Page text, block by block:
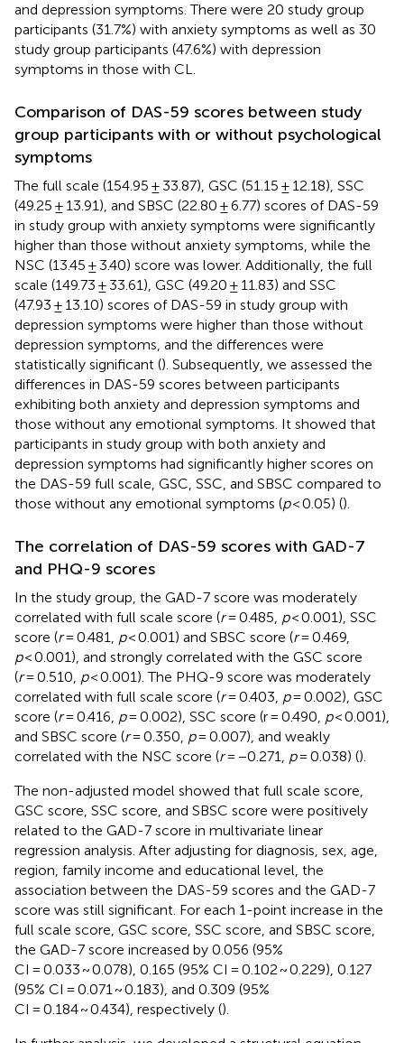
and depression symptoms. There were 20 study group
participants (31.7%) with anxiety symptoms as well as 30
study group participants (47.6%) with depression
symptoms in those with CL.
Comparison of DAS-59 scores between study
group participants with or without psychological
symptoms
The full scale (154.95 ± 33.87), GSC (51.15 ± 12.18), SSC
(49.25 ± 13.91), and SBSC (22.80 ± 6.77) scores of DAS-59
in study group with anxiety symptoms were significantly
higher than those without anxiety symptoms, while the
NSC (13.45 ± 3.40) score was lower. Additionally, the full
scale (149.73 ± 33.61), GSC (49.20 ± 11.83) and SSC
(47.93 ± 13.10) scores of DAS-59 in study group with
depression symptoms were higher than those without
depression symptoms, and the differences were
statistically significant (). Subsequently, we assessed the
differences in DAS-59 scores between participants
exhibiting both anxiety and depression symptoms and
those without any emotional symptoms. It showed that
participants in study group with both anxiety and
depression symptoms had significantly higher scores on
the DAS-59 full scale, GSC, SSC, and SBSC compared to
those without any emotional symptoms (p< 0.05) ().
The correlation of DAS-59 scores with GAD-7
and PHQ-9 scores
In the study group, the GAD-7 score was moderately
correlated with full scale score (r= 0.485, p< 0.001), SSC
score (r= 0.481, p< 0.001) and SBSC score (r= 0.469,
p< 0.001), and strongly correlated with the GSC score
(r= 0.510, p< 0.001). The PHQ-9 score was moderately
correlated with full scale score (r= 0.403, p= 0.002), GSC
score (r= 0.416, p= 0.002), SSC score (r = 0.490, p< 0.001),
and SBSC score (r= 0.350, p= 0.007), and weakly
correlated with the NSC score (r= −0.271, p= 0.038) ().
The non-adjusted model showed that full scale score,
GSC score, SSC score, and SBSC score were positively
related to the GAD-7 score in multivariate linear
regression analysis. After adjusting for diagnosis, sex, age,
region, family income and educational level, the
association between the DAS-59 scores and the GAD-7
score was still significant. For each 1-point increase in the
full scale score, GSC score, SSC score, and SBSC score,
the GAD-7 score increased by 0.056 (95%
CI = 0.033 ~ 0.078), 0.165 (95% CI = 0.102 ~ 0.229), 0.127
(95% CI = 0.071 ~ 0.183), and 0.309 (95%
CI = 0.184 ~ 0.434), respectively ().